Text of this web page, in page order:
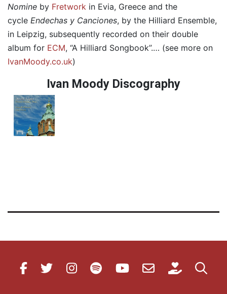
Nomine by Fretwork in Evia, Greece and the
cycle Endechas y Canciones, by the Hilliard Ensemble,
in Leipzig, subsequently recorded on their double
album for ECM, “A Hilliard Songbook”.… (see more on
IvanMoody.co.uk)
Ivan Moody Discography